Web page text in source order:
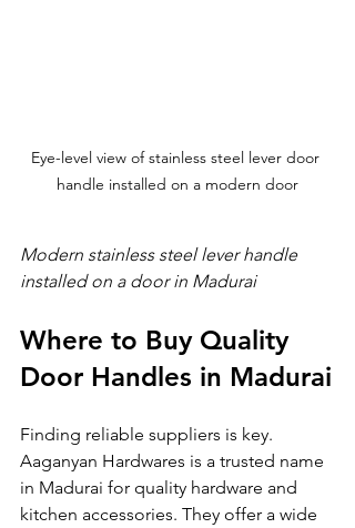
Eye-level view of stainless steel lever door
handle installed on a modern door
Modern stainless steel lever handle
installed on a door in Madurai
Where to Buy Quality
Door Handles in Madurai
Finding reliable suppliers is key.
Aaganyan Hardwares is a trusted name
in Madurai for quality hardware and
kitchen accessories. They offer a wide